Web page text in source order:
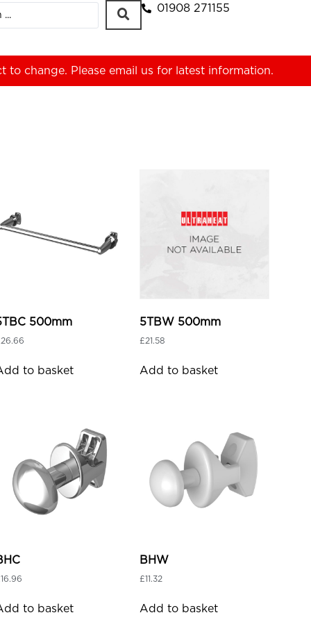
01908 271155
to change. Please email us for latest information.
500mm
26.66
to basket
5TBW 500mm
£21.58
Add to basket
16.96
to basket
BHW
£11.32
Add to basket